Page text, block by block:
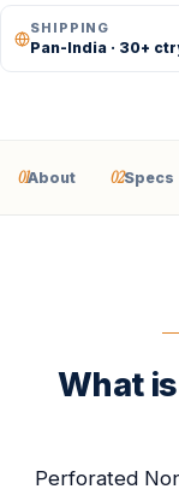
SHIPPING
Pan-India · 30+
01About 02Specs
What
Perforated